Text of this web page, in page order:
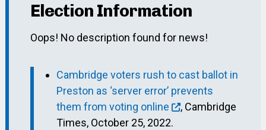
Election Information
Oops! No description found for news!
Cambridge voters rush to cast ballot in
Preston as ‘server error’ prevents
them from voting online
, Cambridge
Times, October 25, 2022.